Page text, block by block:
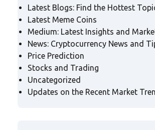
Latest Blogs: Find the Hottest
Latest Meme Coins
Medium: Latest Insights and
News: Cryptocurrency News and
Price Prediction
Stocks and Trading
Uncategorized
Updates on the Recent Market